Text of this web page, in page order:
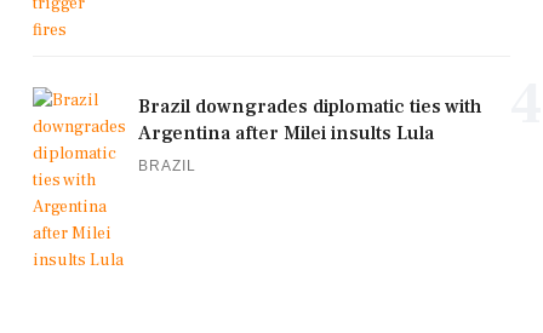
Brazil downgrades diplomatic ties with
Argentina after Milei insults Lula
BRAZIL